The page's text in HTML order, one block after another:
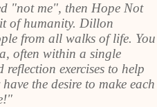
"not me", then Hope Not
of humanity. Dillon
from all walks of life. You
often within a single
exercises to help
the desire to make each